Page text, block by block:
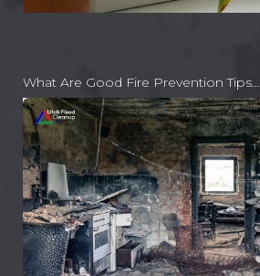
What Are Good Fire Prevention Tips…